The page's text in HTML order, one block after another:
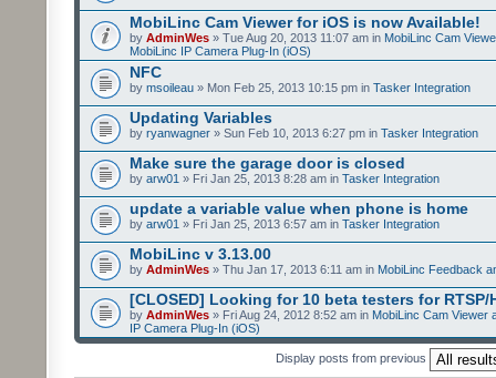
MobiLinc Cam Viewer for iOS is now Available!
by AdminWes » Tue Aug 20, 2013 11:07 am in MobiLinc Cam
MobiLinc IP Camera Plug-In (iOS)
NFC
by msoileau » Mon Feb 25, 2013 10:15 pm in Tasker Integration
Updating Variables
by ryanwagner » Sun Feb 10, 2013 6:27 pm in Tasker Integration
Make sure the garage door is closed
by arw01 » Fri Jan 25, 2013 8:28 am in Tasker Integration
update a variable value when phone is home
by arw01 » Fri Jan 25, 2013 6:57 am in Tasker Integration
MobiLinc v 3.13.00
by AdminWes » Thu Jan 17, 2013 6:11 am in MobiLinc Feedback
[CLOSED] Looking for 10 beta testers for RTSP/
by AdminWes » Fri Aug 24, 2012 8:52 am in MobiLinc Cam Viewer
IP Camera Plug-In (iOS)
Display posts from previous